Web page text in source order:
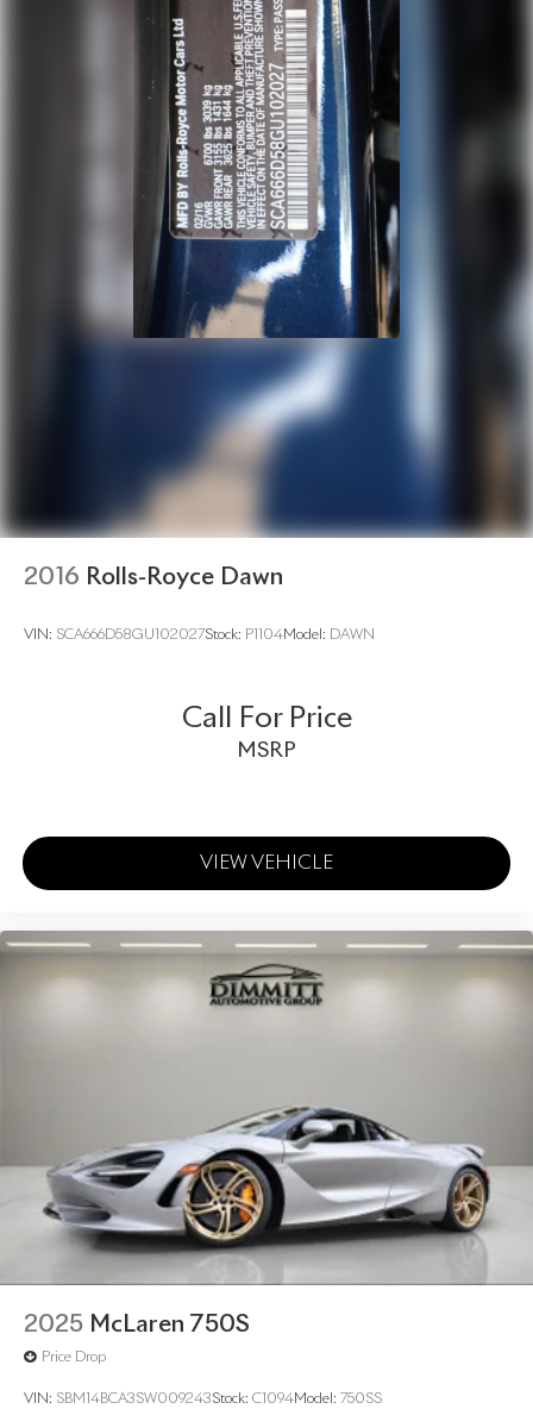
2016 Rolls-Royce Dawn
VIN: SCA666D58GU102027Stock: P1104Model: DAWN
Call For Price
MSRP
VIEW VEHICLE
2025 McLaren 750S
Price Drop
VIN: SBM14BCA3SW009243Stock: C1094Model: 750SS